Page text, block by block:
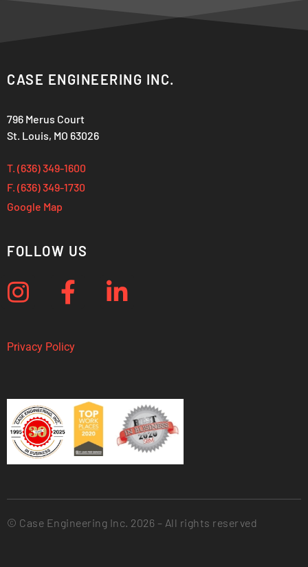
CASE ENGINEERING INC.
796 Merus Court
St. Louis, MO 63026
T. (636) 349-1600
F. (636) 349-1730
Google Map
FOLLOW US
Privacy Policy
© Case Engineering Inc. 2026 – All rights reserved